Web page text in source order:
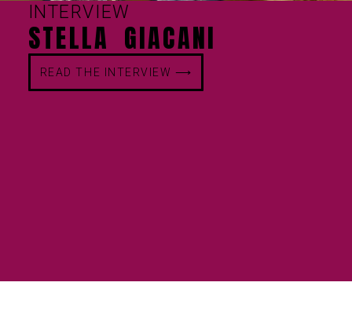
INTERVIEW
STELLA GIACANI
READ THE INTERVIEW ⟶